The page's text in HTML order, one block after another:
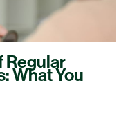
Regular
What You